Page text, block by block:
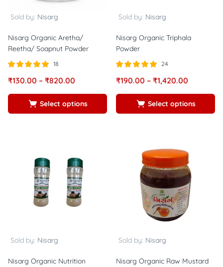
Sold by: Nisarg
Nisarg Organic Aretha/
Reetha/ Soapnut Powder
5.00
18
₹130.00 – ₹820.00
Select options
Sold by: Nisarg
Nisarg Organic Triphala
Powder
5.00
24
₹190.00 – ₹1,420.00
Select options
Sold by: Nisarg
Nisarg Organic Nutrition
Sold by: Nisarg
Nisarg Organic Raw Mustard